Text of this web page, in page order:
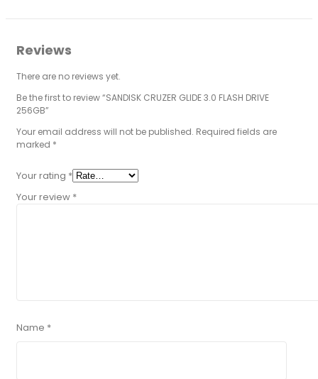
Reviews
There are no reviews yet.
Be the first to review “SANDISK CRUZER GLIDE 3.0 FLASH DRIVE
256GB”
Your email address will not be published. Required fields are
marked *
Your rating *
Your review *
Name *